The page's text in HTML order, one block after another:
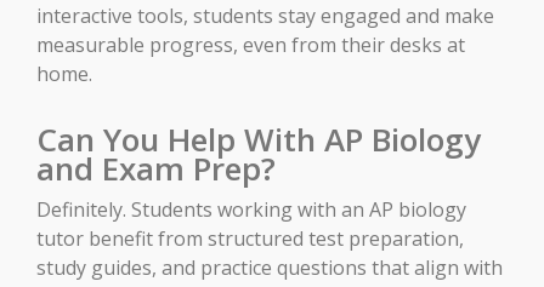
interactive tools, students stay engaged and make
measurable progress, even from their desks at
home.
Can You Help With AP Biology
and Exam Prep?
Definitely. Students working with an AP biology
tutor benefit from structured test preparation,
study guides, and practice questions that align with